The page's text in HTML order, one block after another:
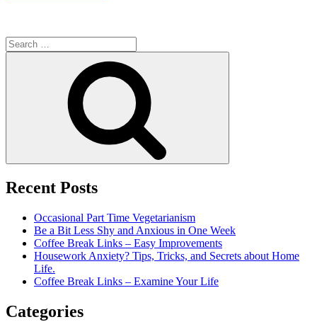
Search
for:
Recent Posts
Occasional Part Time Vegetarianism
Be a Bit Less Shy and Anxious in One Week
Coffee Break Links – Easy Improvements
Housework Anxiety? Tips, Tricks, and Secrets about Home
Life.
Coffee Break Links – Examine Your Life
Categories